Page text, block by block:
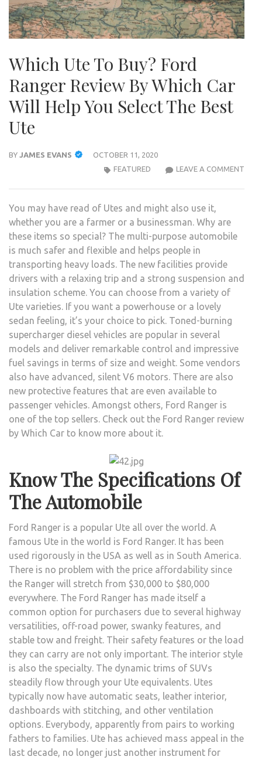
Which Ute To Buy? Ford
Ranger Review By Which Car
Will Help You Select The Best
Ute
BY JAMES EVANS
OCTOBER 11, 2020
LEAVE A COMMENT
FEATURED
You may have read of Utes and might also use it,
whether you are a farmer or a businessman. Why are
these items so special? The multi-purpose automobile
is much safer and flexible and helps people in
transporting heavy loads. The new facilities provide
drivers with a relaxing trip and a strong suspension and
insulation scheme. You can choose from a variety of
Ute varieties. If you want a powerhouse or a lovely
sedan feeling, it’s your choice to pick. Toned-burning
supercharger diesel vehicles are popular in several
models and deliver remarkable control and impressive
fuel savings in terms of size and weight. Some vendors
also have advanced, silent V6 motors. There are also
new protective features that are even available to
passenger vehicles. Amongst others, Ford Ranger is
one of the top sellers. Check out the Ford Ranger review
by Which Car to know more about it.
Know The Specifications Of
The Automobile
Ford Ranger is a popular Ute all over the world. A
famous Ute in the world is Ford Ranger. It has been
used rigorously in the USA as well as in South America.
There is no problem with the price affordability since
the Ranger will stretch from $30,000 to $80,000
everywhere. The Ford Ranger has made itself a
common option for purchasers due to several highway
versatilities, off-road power, swanky features, and
stable tow and freight. Their safety features or the load
they can carry are not only important. The interior style
is also the specialty. The dynamic trims of SUVs
steadily flow through your Ute equivalents. Utes
typically now have automatic seats, leather interior,
dashboards with stitching, and other ventilation
options. Everybody, apparently from pairs to working
fathers to families. Ute has achieved mass appeal in the
last decade, no longer just another instrument for